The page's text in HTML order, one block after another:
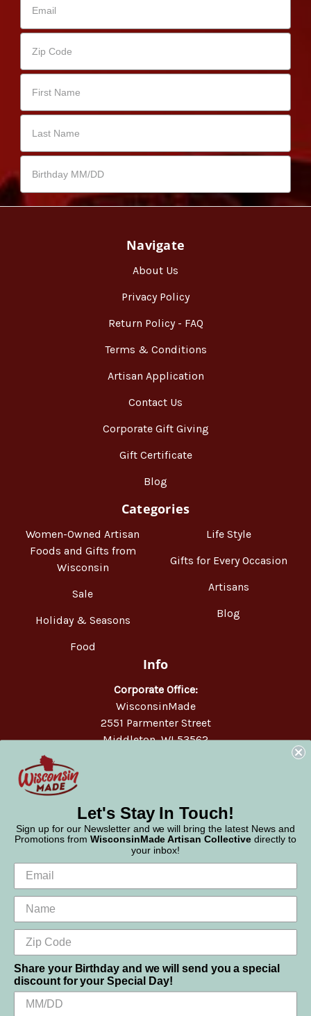
Navigate
About Us
Privacy Policy
Return Policy - FAQ
Terms & Conditions
Artisan Application
Contact Us
Corporate Gift Giving
Gift Certificate
Blog
Categories
Women-Owned Artisan
Foods and Gifts from
Wisconsin
Sale
Holiday & Seasons
Food
Life Style
Gifts for Every Occasion
Artisans
Blog
Info
Corporate Office:
WisconsinMade
2551 Parmenter Street
Middleton, WI 53562
We use cookies (and other similar technologies) to collect data
Let's Stay In Touch!
Sign up for our Newsletter and we will bring the latest News and
Promotions from WisconsinMade Artisan Collective directly to
your inbox!
Share your Birthday and we will send you a special
discount for your Special Day!